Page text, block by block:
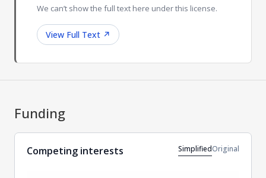
We can’t show the full text here under this license.
View Full Text ↗
Funding
Competing interests SimplifiedOriginal